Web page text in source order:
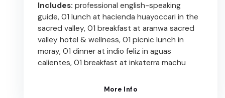
Includes: professional english-speaking
guide, 01 lunch at hacienda huayoccari in the
sacred valley, 01 breakfast at aranwa sacred
valley hotel & wellness, 01 picnic lunch in
moray, 01 dinner at indio feliz in aguas
calientes, 01 breakfast at inkaterra machu
More Info